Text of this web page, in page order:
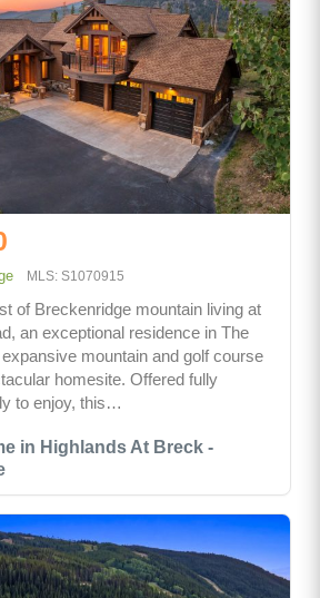
in Highlands At Breck -
MLS: S1070915
of Breckenridge mountain living at
an exceptional residence in The
mountain and golf course
homesite. Offered fully
to enjoy, this…